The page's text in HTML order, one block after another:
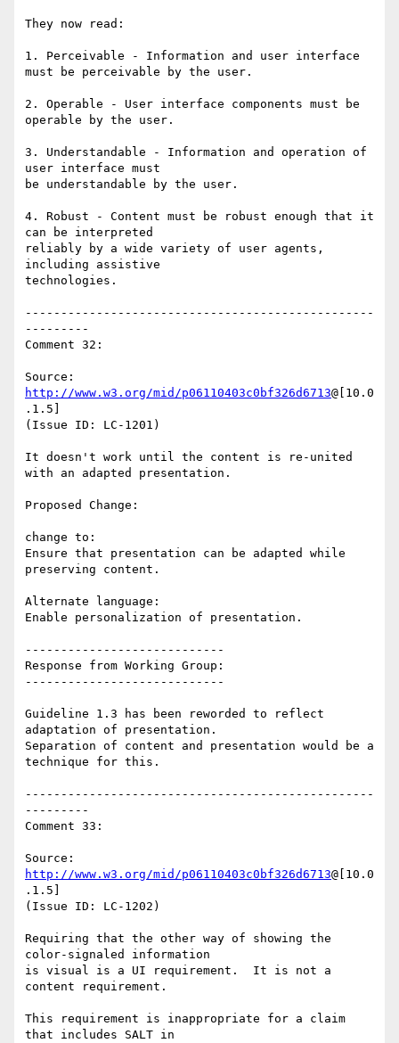
They now read:
1. Perceivable - Information and user interface
must be perceivable by the user.
2. Operable - User interface components must be
operable by the user.
3. Understandable - Information and operation of
user interface must
be understandable by the user.
4. Robust - Content must be robust enough that it
can be interpreted
reliably by a wide variety of user agents,
including assistive
technologies.
-------------------------------------------------
---------
Comment 32:
http://www.w3.org/mid/p06110403c0bf326d6713@[10.0
.1.5]
(Issue ID: LC-1201)
It doesn't work until the content is re-united
with an adapted presentation.
Proposed Change:
change to:
Ensure that presentation can be adapted while
preserving content.
Alternate language:
Enable personalization of presentation.
----------------------------
Response from Working Group:
----------------------------
Guideline 1.3 has been reworded to reflect
adaptation of presentation.
Separation of content and presentation would be a
technique for this.
-------------------------------------------------
---------
Comment 33:
http://www.w3.org/mid/p06110403c0bf326d6713@[10.0
.1.5]
(Issue ID: LC-1202)
Requiring that the other way of showing the
color-signaled information
is visual is a UI requirement.  It is not a
content requirement.
This requirement is inappropriate for a claim
that includes SALT in